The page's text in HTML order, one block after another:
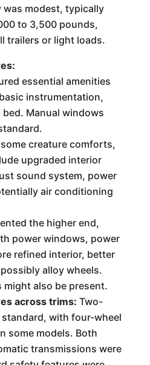
was modest, typically
to 3,500 pounds,
trailers or light loads.
essential amenities
instrumentation,
Manual windows
creature comforts,
upgraded interior
sound system, power
air conditioning
the higher end,
power windows, power
refined interior, better
alloy wheels.
might also be present.
across trims: Two-
with four-wheel
some models. Both
transmissions were